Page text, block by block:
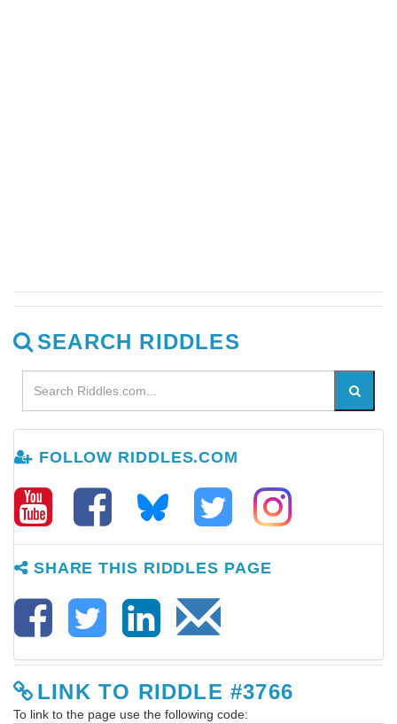
SEARCH RIDDLES
FOLLOW RIDDLES.COM
SHARE THIS RIDDLES PAGE
LINK TO RIDDLE #3766
To link to the page use the following code: